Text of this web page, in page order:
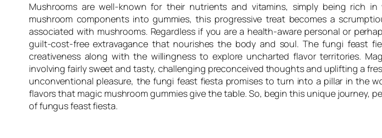
Mushrooms are well-known for their nutrients and vitamins, simply being rich
mushroom components into gummies, this progressive treat becomes a
associated with mushrooms. Regardless if you are a health-aware personal or
guilt-cost-free extravagance that nourishes the body and soul. The fungi
creativeness along with the willingness to explore uncharted flavor territories.
involving fairly sweet and tasty, challenging preconceived thoughts and uplifting a
unconventional pleasure, the fungi feast fiesta promises to turn into a pillar in the
flavors that magic mushroom gummies give the table. So, begin this unique journey,
of fungus feast fiesta.